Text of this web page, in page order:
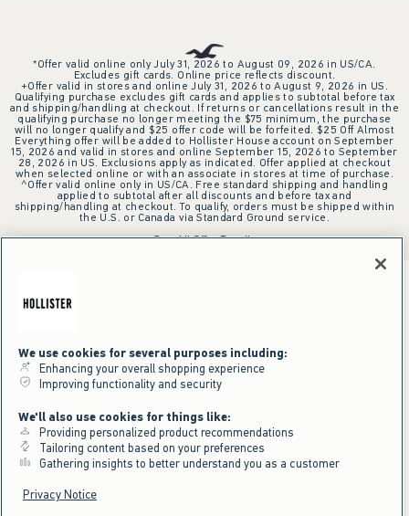
*Offer valid online only July 31, 2026 to August 09, 2026 in US/CA.
Excludes gift cards. Online price reflects discount.
+Offer valid in stores and online July 31, 2026 to August 9, 2026 in US.
Qualifying purchase excludes gift cards and applies to subtotal before tax
and shipping/handling at checkout. If returns or cancellations result in the
qualifying purchase no longer meeting the $75 minimum, the purchase
will no longer qualify and $25 offer code will be forfeited. $25 Off Almost
Everything offer will be added to Hollister House account on September
15, 2026 and valid in stores and online September 15, 2026 to September
28, 2026 in US. Exclusions apply as indicated. Offer applied at checkout
when selected online or with an associate in stores at time of purchase.
^Offer valid online only in US/CA. Free standard shipping and handling
applied to subtotal after all discounts and before tax and
shipping/handling at checkout. To qualify, orders must be shipped within
the U.S. or Canada via Standard Ground service.
See All Offer Details
We use cookies for several purposes including:
Enhancing your overall shopping experience
Improving functionality and security
We'll also use cookies for things like:
Providing personalized product recommendations
Tailoring content based on your preferences
Gathering insights to better understand you as a customer
Privacy Notice